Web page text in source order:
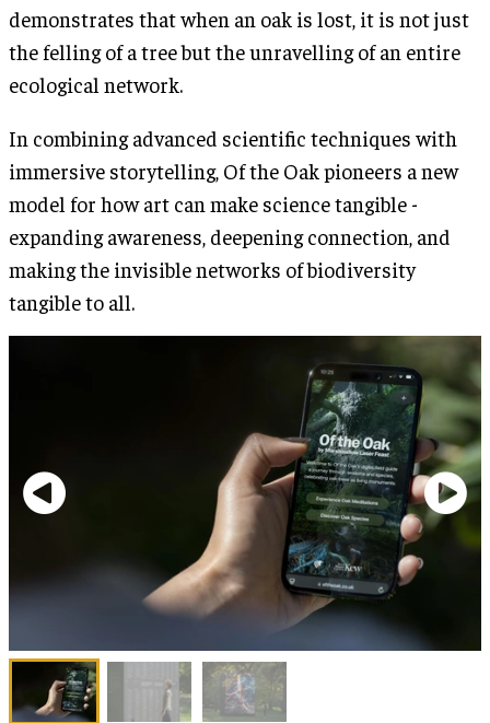
demonstrates that when an oak is lost, it is not just
the felling of a tree but the unravelling of an entire
ecological network.
In combining advanced scientific techniques with
immersive storytelling, Of the Oak pioneers a new
model for how art can make science tangible -
expanding awareness, deepening connection, and
making the invisible networks of biodiversity
tangible to all.